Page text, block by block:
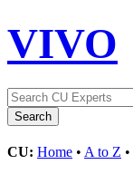
VIVO
CU: Home • A to Z •